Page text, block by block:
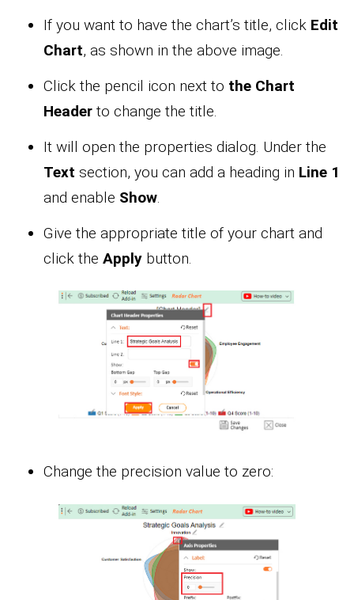
If you want to have the chart’s title, click Edit
Chart, as shown in the above image.
Click the pencil icon next to the Chart
Header to change the title.
It will open the properties dialog. Under the
Text section, you can add a heading in Line 1
and enable Show.
Give the appropriate title of your chart and
click the Apply button.
Change the precision value to zero: